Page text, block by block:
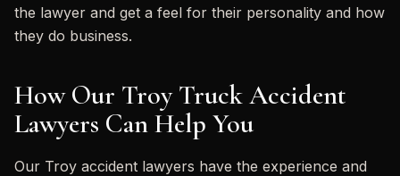
the lawyer and get a feel for their personality and how
they do business.
How Our Troy Truck Accident
Lawyers Can Help You
Our Troy accident lawyers have the experience and